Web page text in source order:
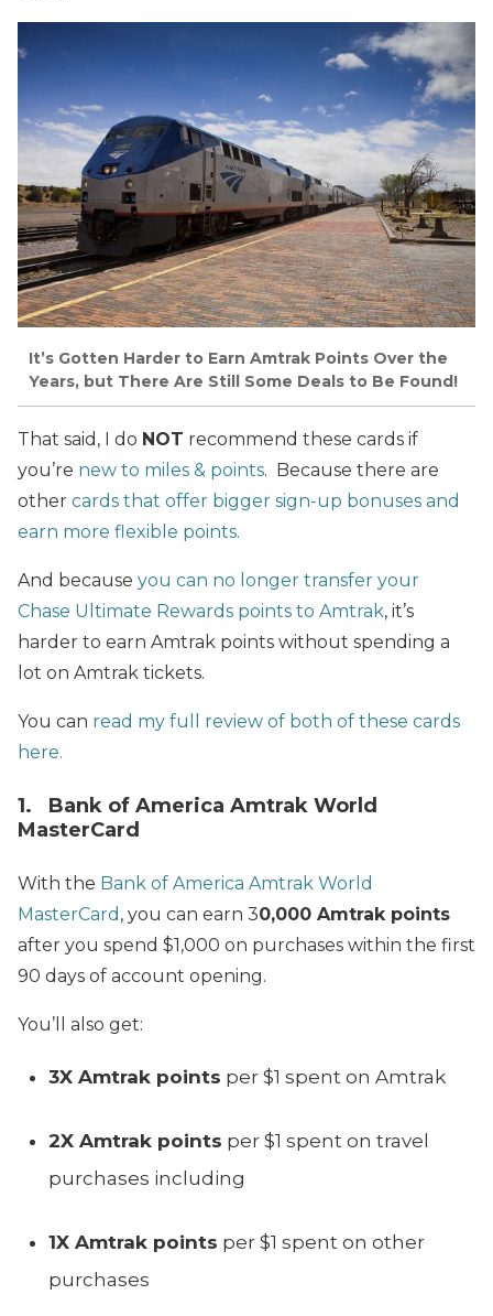
It’s Gotten Harder to Earn Amtrak Points Over the
Years, but There Are Still Some Deals to Be Found!
That said, I do NOT recommend these cards if
you’re new to miles & points. Because there are
other cards that offer bigger sign-up bonuses and
earn more flexible points.
And because you can no longer transfer your
Chase Ultimate Rewards points to Amtrak, it’s
harder to earn Amtrak points without spending a
lot on Amtrak tickets.
You can read my full review of both of these cards
here.
1. Bank of America Amtrak World
MasterCard
With the Bank of America Amtrak World
MasterCard , you can earn 30,000 Amtrak points
after you spend $1,000 on purchases within the first
90 days of account opening.
You’ll also get:
3X Amtrak points per $1 spent on Amtrak
2X Amtrak points per $1 spent on travel
purchases including
1X Amtrak points per $1 spent on other
purchases